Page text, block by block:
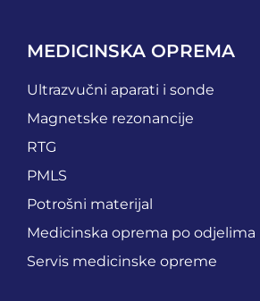
MEDICINSKA OPREMA
Ultrazvučni aparati i sonde
Magnetske rezonancije
RTG
PMLS
Potrošni materijal
Medicinska oprema po odjelima
Servis medicinske opreme